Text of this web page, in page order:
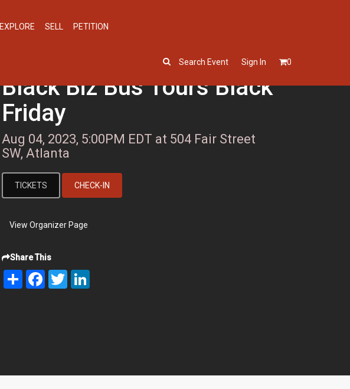
EXPLORE SELL PETITION
Search Event Sign In 0
Black Biz Bus Tours Black
Friday
Aug 04, 2023, 5:00PM EDT at 504 Fair Street
SW, Atlanta
TICKETS CHECK-IN
View Organizer Page
Share This
Share FacebookTwitter